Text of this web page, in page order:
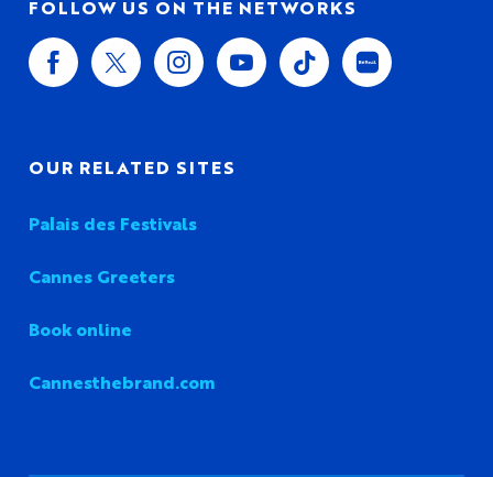
FOLLOW US ON THE NETWORKS
OUR RELATED SITES
Palais des Festivals
Cannes Greeters
Book online
Cannesthebrand.com